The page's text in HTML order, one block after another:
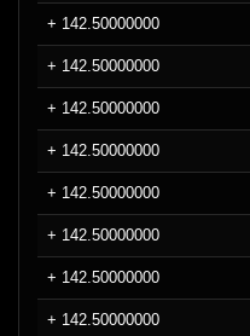
+ 142.50000000
+ 142.50000000
+ 142.50000000
+ 142.50000000
+ 142.50000000
+ 142.50000000
+ 142.50000000
+ 142.50000000